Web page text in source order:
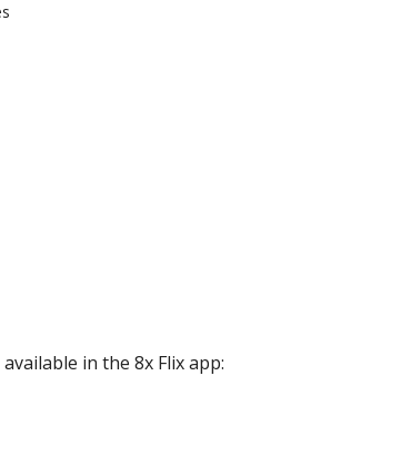
in the 8x Flix app: